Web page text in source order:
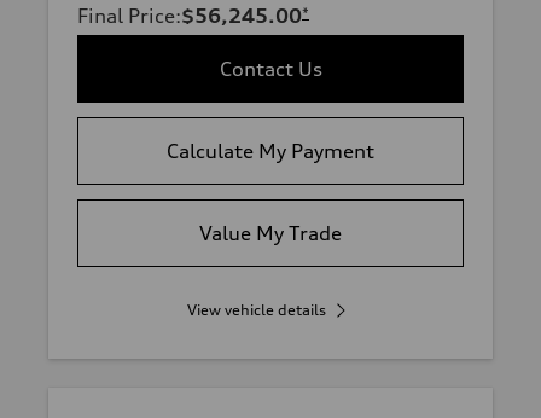
Final Price:$56,245.00*
Contact Us
Calculate My Payment
Value My Trade
View vehicle details